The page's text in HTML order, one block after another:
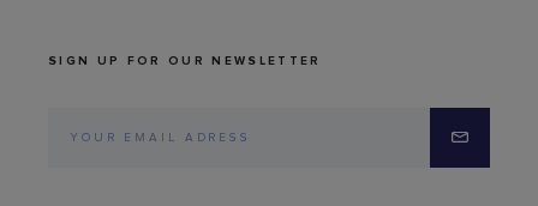
SIGN UP FOR OUR NEWSLETTER